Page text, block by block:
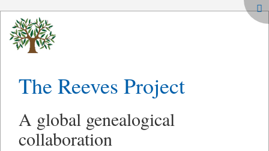
The Reeves Project
A global genealogical
collaboration